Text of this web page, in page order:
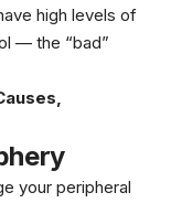
high levels of
— the “bad”
your peripheral